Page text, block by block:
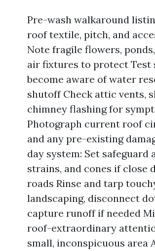
Pre-wash walkaround
roof textile, pitch, and
Note fragile flowers,
air fixtures to protect Test
become aware of water
shutoff Check attic vents,
chimney flashing for
Photograph current roof
and any pre-existing
day system: Set safeguard
strains, and cones if close
roads Rinse and tarp
landscaping, disconnect
capture runoff if needed
roof-extraordinary
small, inconspicuous area